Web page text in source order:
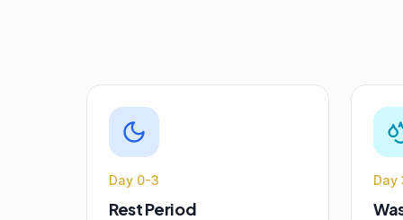
Day 0-3
Rest Period
Day